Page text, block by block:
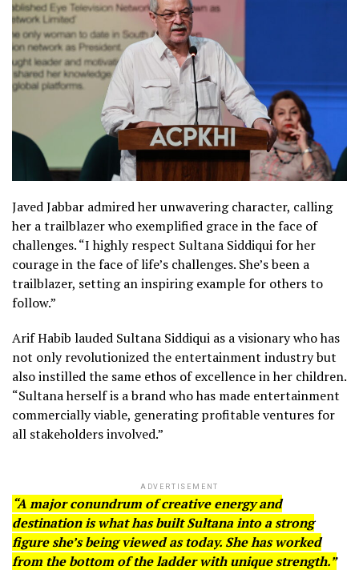
Javed Jabbar admired her unwavering character, calling
her a trailblazer who exemplified grace in the face of
challenges. “I highly respect Sultana Siddiqui for her
courage in the face of life’s challenges. She’s been a
trailblazer, setting an inspiring example for others to
follow.”
Arif Habib lauded Sultana Siddiqui as a visionary who has
not only revolutionized the entertainment industry but
also instilled the same ethos of excellence in her children.
“Sultana herself is a brand who has made entertainment
commercially viable, generating profitable ventures for
all stakeholders involved.”
ADVERTISEMENT
“A major conundrum of creative energy and
destination is what has built Sultana into a strong
figure she’s being viewed as today. She has worked
from the bottom of the ladder with unique strength.”